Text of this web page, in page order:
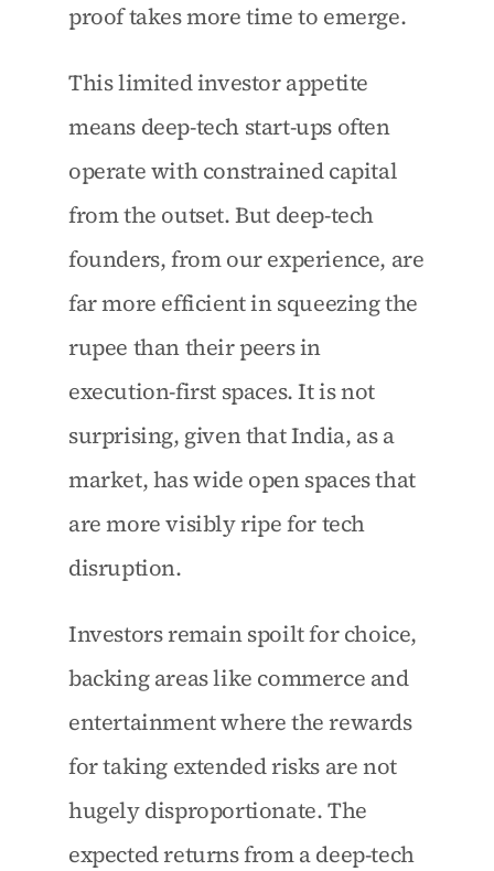
proof takes more time to emerge.
This limited investor appetite
means deep-tech start-ups often
operate with constrained capital
from the outset. But deep-tech
founders, from our experience, are
far more efficient in squeezing the
rupee than their peers in
execution-first spaces. It is not
surprising, given that India, as a
market, has wide open spaces that
are more visibly ripe for tech
disruption.
Investors remain spoilt for choice,
backing areas like commerce and
entertainment where the rewards
for taking extended risks are not
hugely disproportionate. The
expected returns from a deep-tech